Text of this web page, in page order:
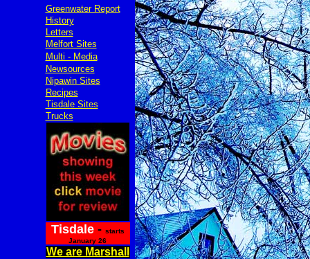
Greenwater Report
History
Letters
Melfort Sites
Multi - Media
Newsources
Nipawin Sites
Recipes
Tisdale Sites
Trucks
Tisdale- starts
January 26
We are Marshall